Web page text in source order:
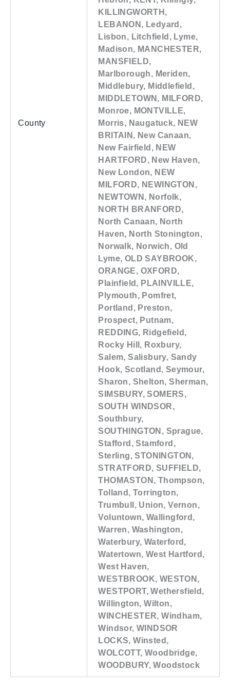
County
KILLINGWORTH,
LEBANON, Ledyard,
Lisbon, Litchfield, Lyme,
Madison, MANCHESTER,
MANSFIELD,
Marlborough, Meriden,
Middlebury, Middlefield,
MIDDLETOWN, MILFORD,
Monroe, MONTVILLE,
Morris, Naugatuck, NEW
BRITAIN, New Canaan,
New Fairfield, NEW
HARTFORD, New Haven,
New London, NEW
MILFORD, NEWINGTON,
NEWTOWN, Norfolk,
NORTH BRANFORD,
North Canaan, North
Haven, North Stonington,
Norwalk, Norwich, Old
Lyme, OLD SAYBROOK,
ORANGE, OXFORD,
Plainfield, PLAINVILLE,
Plymouth, Pomfret,
Portland, Preston,
Prospect, Putnam,
REDDING, Ridgefield,
Rocky Hill, Roxbury,
Salem, Salisbury, Sandy
Hook, Scotland, Seymour,
Sharon, Shelton, Sherman,
SIMSBURY, SOMERS,
SOUTH WINDSOR,
Southbury,
SOUTHINGTON, Sprague,
Stafford, Stamford,
Sterling, STONINGTON,
STRATFORD, SUFFIELD,
THOMASTON, Thompson,
Tolland, Torrington,
Trumbull, Union, Vernon,
Voluntown, Wallingford,
Warren, Washington,
Waterbury, Waterford,
Watertown, West Hartford,
West Haven,
WESTBROOK, WESTON,
WESTPORT, Wethersfield,
Willington, Wilton,
WINCHESTER, Windham,
Windsor, WINDSOR
LOCKS, Winsted,
WOLCOTT, Woodbridge,
WOODBURY, Woodstock